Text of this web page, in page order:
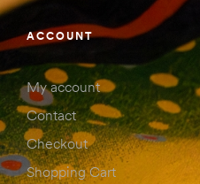
ACCOUNT
My account
Contact
Checkout
Shopping Cart